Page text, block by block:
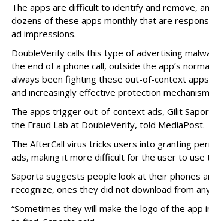
The apps are difficult to identify and remove,
dozens of these apps monthly that are
ad impressions.
DoubleVerify calls this type of advertising
the end of a phone call, outside the app’s
always been fighting these out-of-context
and increasingly effective protection
The apps trigger out-of-context ads, Gilit
the Fraud Lab at DoubleVerify, told MediaPost.
The AfterCall virus tricks users into granting
ads, making it more difficult for the user to use
Saporta suggests people look at their phones
recognize, ones they did not download from
“Sometimes they will make the logo of the app